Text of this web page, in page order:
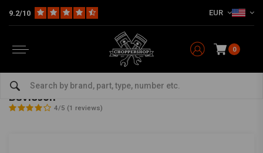
9.2/10 EUR
0
DIY Material Mounting Tabs
Battery / Oil Tank Mounting Rubbers for Harley
Davidson
4/5 (1 reviews)